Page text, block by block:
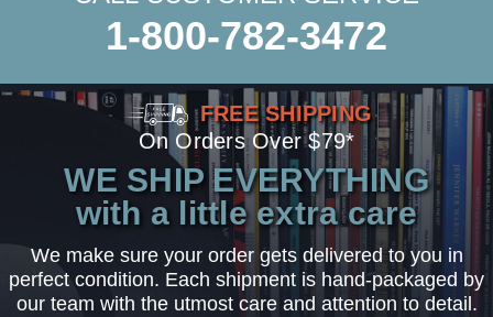
1-800-782-3472
FREE SHIPPING
On Orders Over $79*
WE SHIP EVERYTHING
with a little extra care
We make sure your order gets delivered to you in
perfect condition. Each shipment is hand-packaged by
our team with the utmost care and attention to detail.